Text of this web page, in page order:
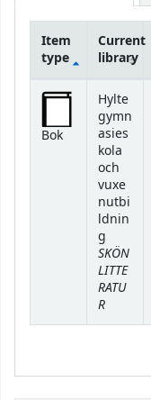
Holdings
Item
type
Current
library
Bok
Hylte
gymn
asies
kola
och
vuxe
nutbi
ldnin
g
SKÖN
LITTE
RATU
R